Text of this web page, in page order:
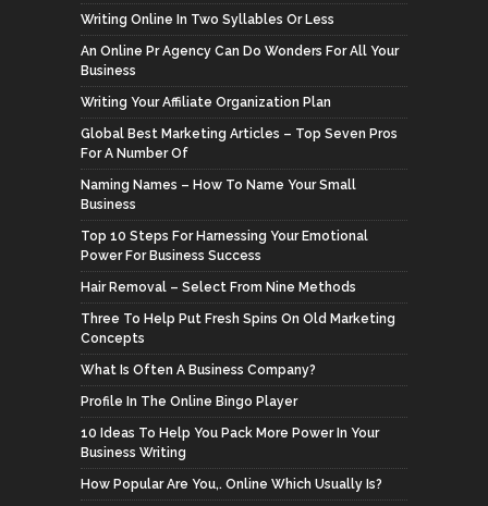
Writing Online In Two Syllables Or Less
An Online Pr Agency Can Do Wonders For All Your
Business
Writing Your Affiliate Organization Plan
Global Best Marketing Articles – Top Seven Pros
For A Number Of
Naming Names – How To Name Your Small
Business
Top 10 Steps For Harnessing Your Emotional
Power For Business Success
Hair Removal – Select From Nine Methods
Three To Help Put Fresh Spins On Old Marketing
Concepts
What Is Often A Business Company?
Profile In The Online Bingo Player
10 Ideas To Help You Pack More Power In Your
Business Writing
How Popular Are You,. Online Which Usually Is?